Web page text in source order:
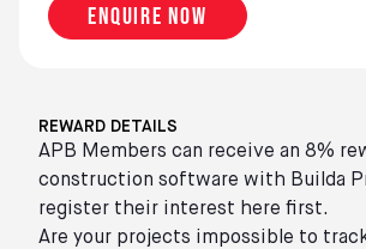
Enquire now
REWARD DETAILS
APB Members can receive an 8%
construction software with Builda
register their interest here first.
Are your projects impossible to